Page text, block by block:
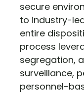
secure
to industry-
entire
process
segregation,
surveillance,
personnel-